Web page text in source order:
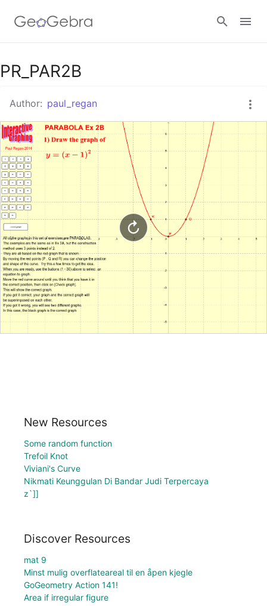
Google Classroom
GeoGebra Classroom
Sign in
PR_PAR2B
Author: paul_regan
New Resources
Some random function
Trefoil Knot
Viviani's Curve
Nikmati Keunggulan Di Bandar Judi Terpercaya
z`]]
Discover Resources
mat 9
Minst mulig overflateareal til en åpen kjegle
GoGeometry Action 141!
Area if irregular figure